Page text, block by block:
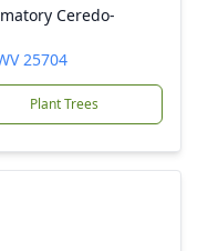
Ceredo-
25704
Plant Trees